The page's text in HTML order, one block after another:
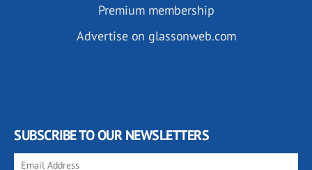
Premium membership
Advertise on glassonweb.com
SUBSCRIBE TO OUR NEWSLETTERS